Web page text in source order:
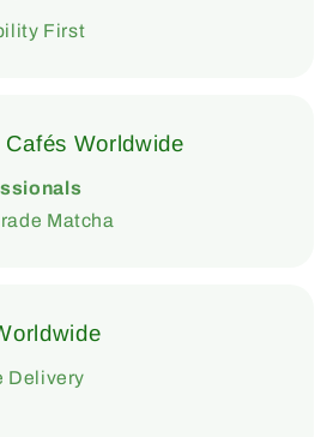
First
Cafés Worldwide
Matcha
Delivery